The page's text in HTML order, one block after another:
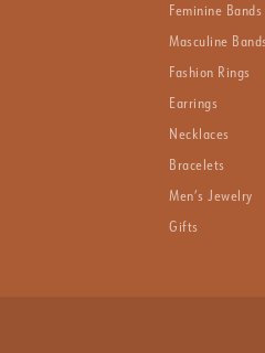
Feminine Bands
Masculine
Fashion Rings
Earrings
Necklaces
Bracelets
Men’s Jewelry
Gifts